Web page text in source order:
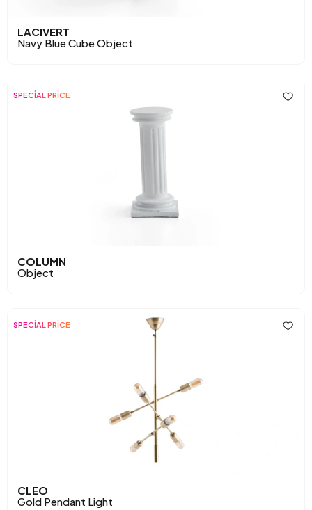
LACIVERT
Navy Blue Cube Object
SPECİAL PRİCE
COLUMN
Object
SPECİAL PRİCE
CLEO
Gold Pendant Light